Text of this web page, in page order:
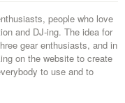
people who love
and DJ-ing. The idea for
gear enthusiasts, and in
on the website to create
to use and to